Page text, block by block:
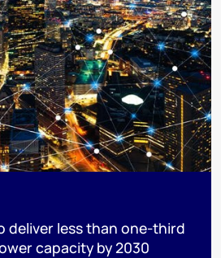
deliver less than one-third
capacity by 2030